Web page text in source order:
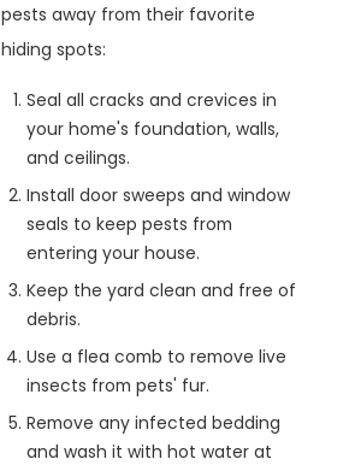
pests away from their favorite
hiding spots:
Seal all cracks and crevices in
your home's foundation, walls,
and ceilings.
Install door sweeps and window
seals to keep pests from
entering your house.
Keep the yard clean and free of
debris.
Use a flea comb to remove live
insects from pets' fur.
Remove any infected bedding
and wash it with hot water at